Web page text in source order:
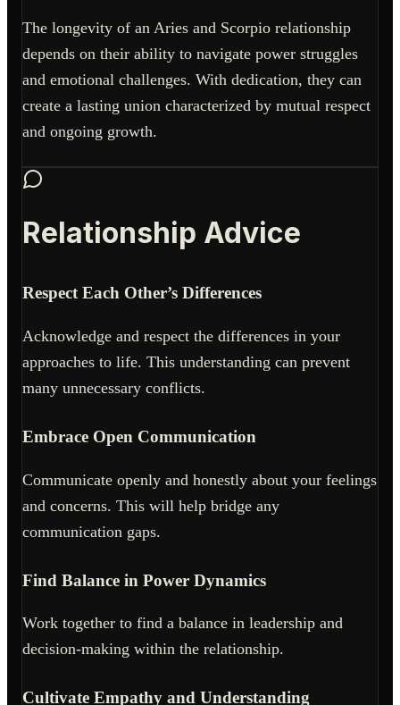
The longevity of an Aries and Scorpio relationship
depends on their ability to navigate power struggles
and emotional challenges. With dedication, they can
create a lasting union characterized by mutual respect
and ongoing growth.
Relationship Advice
Respect Each Other’s Differences
Acknowledge and respect the differences in your
approaches to life. This understanding can prevent
many unnecessary conflicts.
Embrace Open Communication
Communicate openly and honestly about your feelings
and concerns. This will help bridge any
communication gaps.
Find Balance in Power Dynamics
Work together to find a balance in leadership and
decision-making within the relationship.
Cultivate Empathy and Understanding